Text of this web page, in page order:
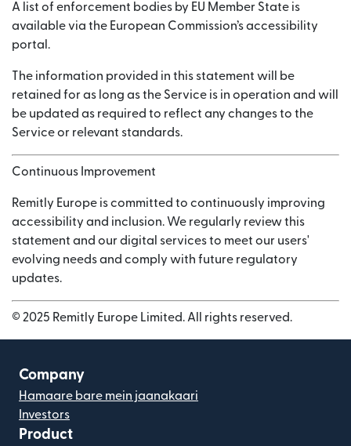
A list of enforcement bodies by EU Member State is
available via the European Commission’s accessibility
portal.
The information provided in this statement will be
retained for as long as the Service is in operation and will
be updated as required to reflect any changes to the
Service or relevant standards.
Continuous Improvement
Remitly Europe is committed to continuously improving
accessibility and inclusion. We regularly review this
statement and our digital services to meet our users'
evolving needs and comply with future regulatory
updates.
© 2025 Remitly Europe Limited. All rights reserved.
Company
Hamaare bare mein jaanakaari
Investors
Product